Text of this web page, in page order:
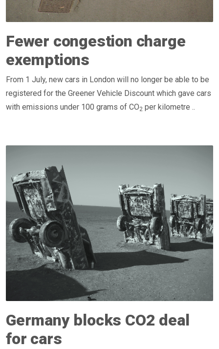
Fewer congestion charge
exemptions
From 1 July, new cars in London will no longer be able to be
registered for the Greener Vehicle Discount which gave cars
with emissions under 100 grams of CO2 per kilometre ..
Germany blocks CO2 deal
for cars